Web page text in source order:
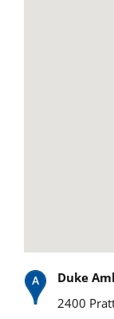
Duke
2400